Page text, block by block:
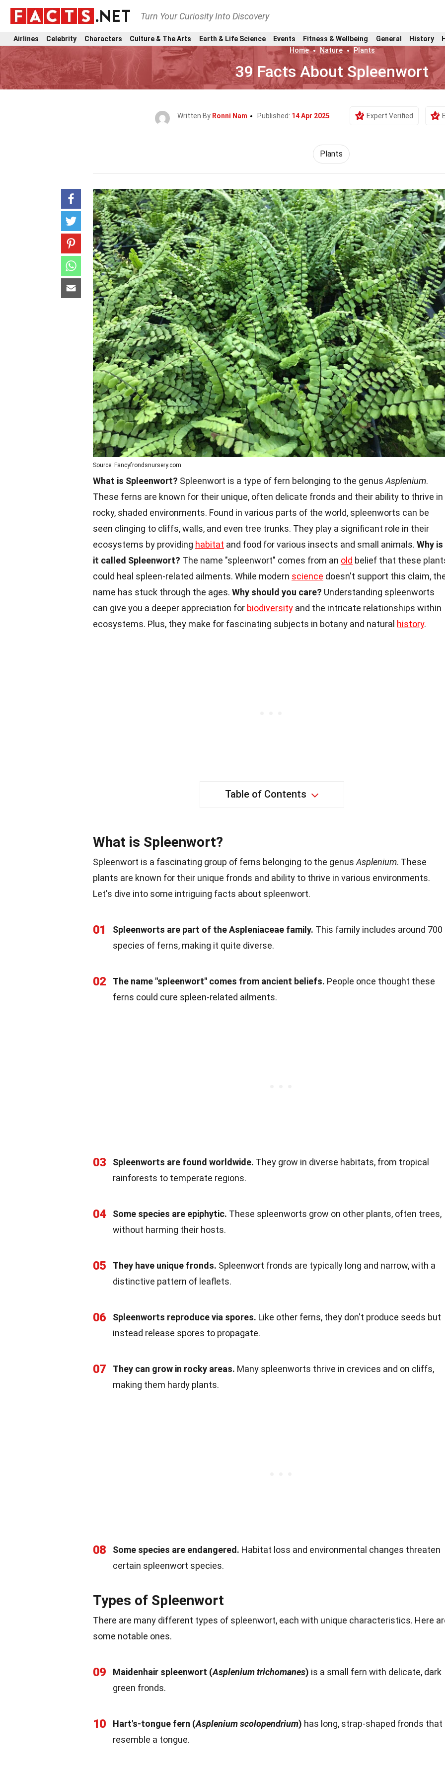
Turn Your Curiosity Into Discovery
Airlines Celebrity Characters Culture & The Arts Earth & Life Science Events Fitness & Wellbeing General History
Home
Nature Plants
39 Facts About Spleenwort
Written By Ronni Nam Published: 14 Apr 2025 Expert Verified
Plants
Source: Fancyfrondsnursery.com
What is Spleenwort? Spleenwort is a type of fern belonging to the genus Asplenium.
These ferns are known for their unique, often delicate fronds and their ability to thrive in
rocky, shaded environments. Found in various parts of the world, spleenworts can be
seen clinging to cliffs, walls, and even tree trunks. They play a significant role in their
ecosystems by providing habitat and food for various insects and small animals. Why is
it called Spleenwort? The name "spleenwort" comes from an old belief that these
could heal spleen-related ailments. While modern science doesn't support this claim,
name has stuck through the ages. Why should you care? Understanding spleenworts
can give you a deeper appreciation for biodiversity and the intricate relationships within
ecosystems. Plus, they make for fascinating subjects in botany and natural history.
Table of Contents
What is Spleenwort?
Spleenwort is a fascinating group of ferns belonging to the genus Asplenium. These
plants are known for their unique fronds and ability to thrive in various environments.
Let's dive into some intriguing facts about spleenwort.
01 Spleenworts are part of the Aspleniaceae family. This family includes around 700
species of ferns, making it quite diverse.
02 The name "spleenwort" comes from ancient beliefs. People once thought these
ferns could cure spleen-related ailments.
03 Spleenworts are found worldwide. They grow in diverse habitats, from tropical
rainforests to temperate regions.
04 Some species are epiphytic. These spleenworts grow on other plants, often trees,
without harming their hosts.
05 They have unique fronds. Spleenwort fronds are typically long and narrow, with a
distinctive pattern of leaflets.
06 Spleenworts reproduce via spores. Like other ferns, they don't produce seeds but
instead release spores to propagate.
07 They can grow in rocky areas. Many spleenworts thrive in crevices and on cliffs,
making them hardy plants.
08 Some species are endangered. Habitat loss and environmental changes threaten
certain spleenwort species.
Types of Spleenwort
There are many different types of spleenwort, each with unique characteristics. Here
some notable ones.
09 Maidenhair spleenwort (Asplenium trichomanes) is a small fern with delicate, dark
green fronds.
10 Hart's-tongue fern (Asplenium scolopendrium) has long, strap-shaped fronds that
resemble a tongue.